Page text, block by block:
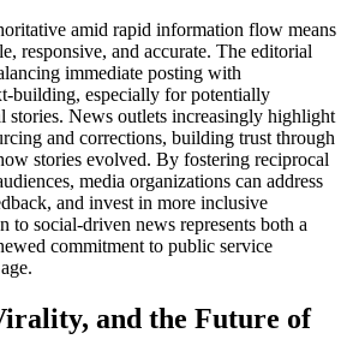
amid rapid information flow means
responsive, and accurate. The editorial
immediate posting with
building, especially for potentially
stories. News outlets increasingly highlight
and corrections, building trust through
stories evolved. By fostering reciprocal
media organizations can address
and invest in more inclusive
to social-driven news represents both a
commitment to public service
and the Future of